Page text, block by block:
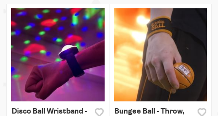
Disco Ball Wristband -
Bungee Ball - Throw,